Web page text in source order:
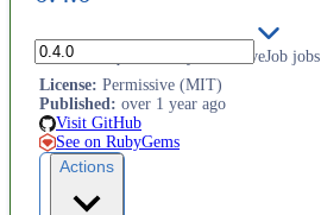
Ensure uniqueness of your ActiveJob jobs
License: Permissive (MIT)
Published: over 1 year ago
Visit GitHub
See on RubyGems
Actions